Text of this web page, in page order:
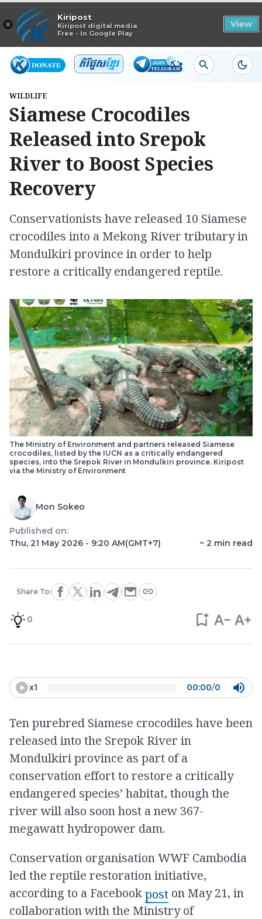
×
Kiripost
Kiripost digital media
Free - In Google Play
View
Read in app
WILDLIFE
Siamese Crocodiles
Released into Srepok
River to Boost Species
Recovery
Conservationists have released 10 Siamese
crocodiles into a Mekong River tributary in
Mondulkiri province in order to help
restore a critically endangered reptile.
The Ministry of Environment and partners released Siamese
crocodiles, listed by the IUCN as a critically endangered
species, into the Srepok River in Mondulkiri province. Kiripost
via the Ministry of Environment
Mon Sokeo
Published on:
Thu, 21 May 2026 - 9:20 AM(GMT+7) ~ 2 min read
Share To:
0
x1 00:00/0
Ten purebred Siamese crocodiles have been
released into the Srepok River in
Mondulkiri province as part of a
conservation effort to restore a critically
endangered species’ habitat, though the
river will also soon host a new 367-
megawatt hydropower dam.
Conservation organisation WWF Cambodia
led the reptile restoration initiative,
according to a Facebookpost on May 21, in
collaboration with the Ministry of